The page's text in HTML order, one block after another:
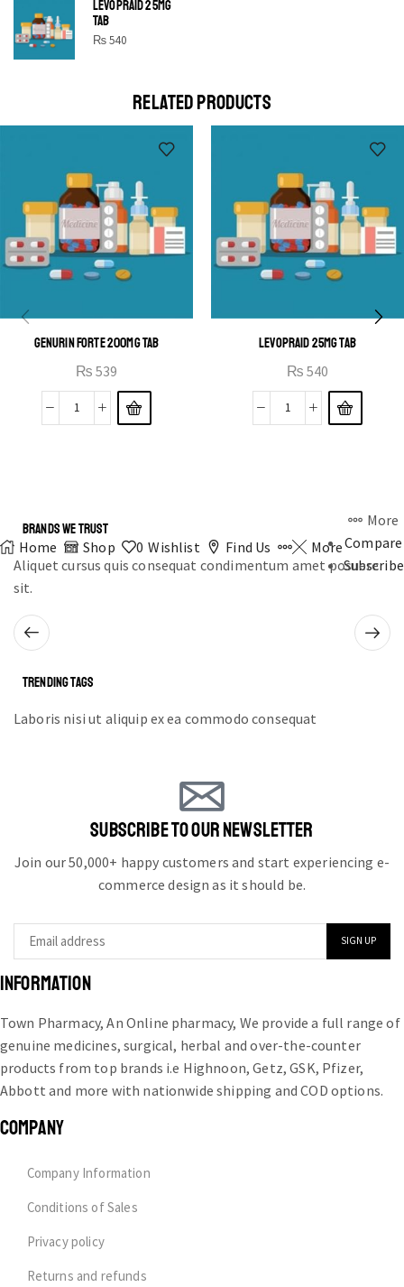
LEVOPRAID 25MG
TAB
₨540
SHINE BRIGHT LIKE
a eu elit egestas elementumut.
RELATED PRODUCTS
GENURIN FORTE 200MG TAB
₨ 539
LEVOPRAID 25MG TAB
₨ 540
Home Shop 0 Wishlist Find Us More
More
Compare
Subscribe
BRANDS WE TRUST
Aliquet cursus quis consequat condimentum amet posuere
sit.
TRENDING TAGS
Laboris nisi ut aliquip ex ea commodo consequat
SUBSCRIBE TO OUR NEWSLETTER
Join our 50,000+ happy customers and start experiencing e-
commerce design as it should be.
INFORMATION
Town Pharmacy, An Online pharmacy, We provide a full range of
genuine medicines, surgical, herbal and over-the-counter
products from top brands i.e Highnoon, Getz, GSK, Pfizer,
Abbott and more with nationwide shipping and COD options.
COMPANY
Company Information
Conditions of Sales
Privacy policy
Returns and refunds